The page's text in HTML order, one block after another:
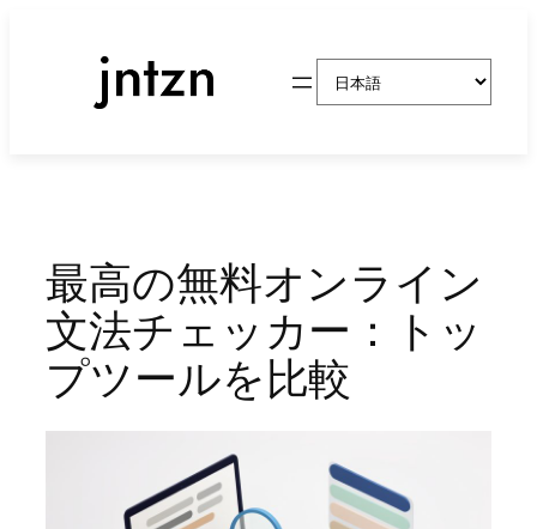
言
語
最高の無料オンライン
文法チェッカー：トッ
プツールを比較